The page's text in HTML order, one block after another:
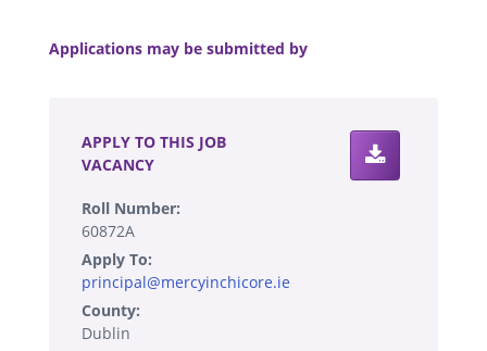
Applications may be submitted by
APPLY TO THIS JOB
VACANCY
Roll Number:
60872A
Apply To:
principal@mercyinchicore.ie
County:
Dublin